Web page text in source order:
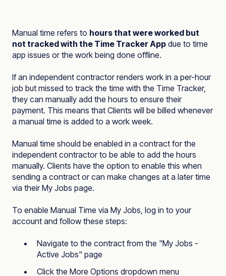
Manual time refers to hours that were worked but
not tracked with the Time Tracker App due to time
app issues or the work being done offline.
If an independent contractor renders work in a per-hour
job but missed to track the time with the Time Tracker,
they can manually add the hours to ensure their
payment. This means that Clients will be billed whenever
a manual time is added to a work week.
Manual time should be enabled in a contract for the
independent contractor to be able to add the hours
manually. Clients have the option to enable this when
sending a contract or can make changes at a later time
via their My Jobs page.
To enable Manual Time via My Jobs, log in to your
account and follow these steps:
Navigate to the contract from the "My Jobs -
Active Jobs" page
Click the More Options dropdown menu